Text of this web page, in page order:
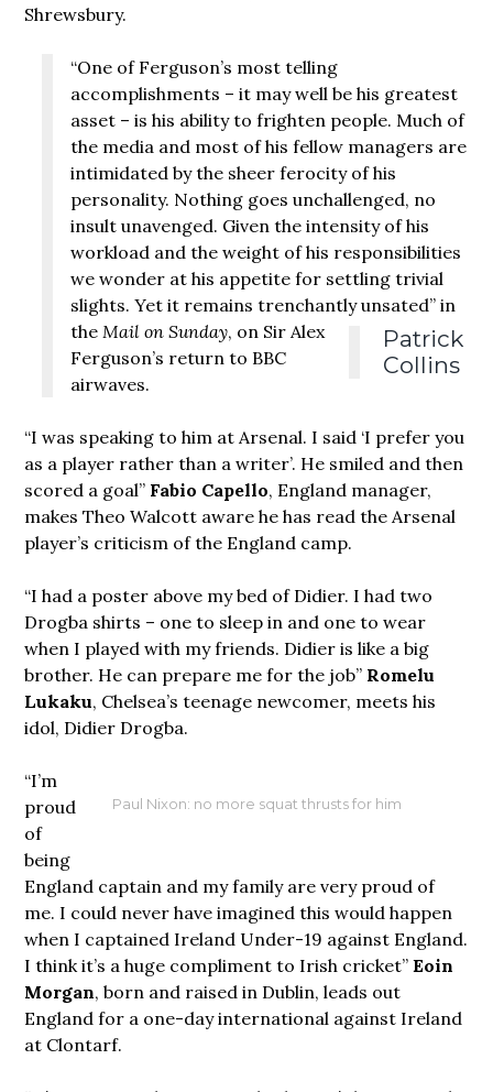
Shrewsbury.
“One of Ferguson’s most telling
accomplishments – it may well be his greatest
asset – is his ability to frighten people. Much of
the media and most of his fellow managers are
intimidated by the sheer ferocity of his
personality. Nothing goes unchallenged, no
insult unavenged. Given the intensity of his
workload and the weight of his responsibilities
we wonder at his appetite for settling trivial
slights. Yet it remains trenchantly unsated”
Patrick
Collins
in
the Mail on Sunday, on Sir Alex
Ferguson’s return to BBC
airwaves.
“I was speaking to him at Arsenal. I said ‘I prefer you
as a player rather than a writer’. He smiled and then
scored a goal” Fabio Capello, England manager,
makes Theo Walcott aware he has read the Arsenal
player’s criticism of the England camp.
“I had a poster above my bed of Didier. I had two
Drogba shirts – one to sleep in and one to wear
when I played with my friends. Didier is like a big
brother. He can prepare me for the job” Romelu
Lukaku, Chelsea’s teenage newcomer, meets his
idol, Didier Drogba.
Paul Nixon: no more squat thrusts for him
“I’m
proud
of
being
England captain and my family are very proud of
me. I could never have imagined this would happen
when I captained Ireland Under-19 against England.
I think it’s a huge compliment to Irish cricket”Eoin
Morgan, born and raised in Dublin, leads out
England for a one-day international against Ireland
at Clontarf.